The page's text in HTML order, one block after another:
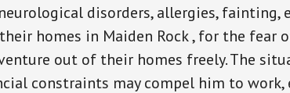
disorders, allergies, fainting,
homes in Maiden Rock , for the fear
out of their homes freely. The
constraints may compel him to